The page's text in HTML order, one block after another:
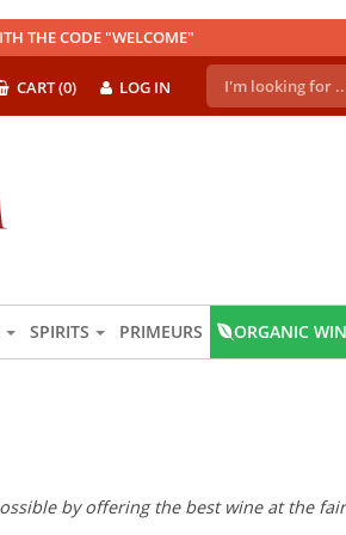
THE CODE "WELCOME"
LOG IN
CART (0)
SPIRITS PRIMEURS ORGANIC
by offering the best wine at the